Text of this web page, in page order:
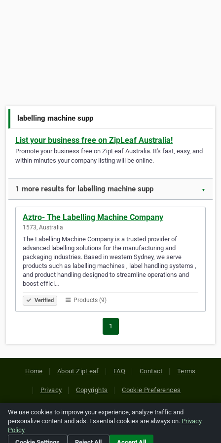
labelling machine supp
List your business free on ZipLeaf Australia!
Promote your business free on ZipLeaf Australia. It's fast, easy, and
within minutes your company listing will be online.
1 more results for labelling machine supp ▼
Aztro- The Labelling Machine Company
1573, Australia
The Labelling Machine Company is a trusted provider of
advanced labelling solutions for the manufacturing and
packaging industries. Based in western Sydney, we serve
products such as labelling machines , label handling systems ,
and product handling designed to streamline operations and
boost effici…
Verified Products (9)
1
Home About ZipLeaf FAQ Contact Terms
Privacy Copyrights Cookie Preferences
Copyright © 2026 Netcode, Inc. All Rights Reserved. All
references relating to third-party companies are copyright of
their respective holders.
We use cookies to improve your experience, analyze traffic and
personalize content and ads. Essential cookies are always on. Privacy
Policy